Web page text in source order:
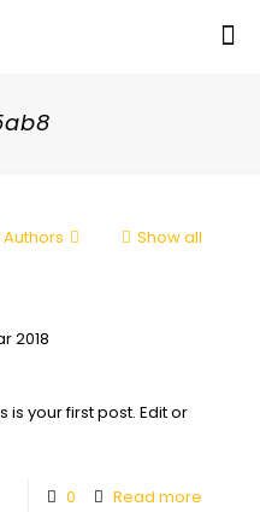
Authors Show all
2018
is your first post. Edit or
0 Read more